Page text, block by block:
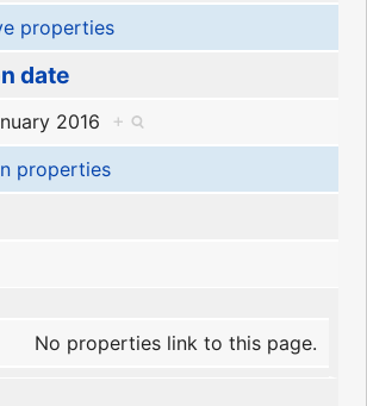
properties
date
2016
+
properties
No properties link to this page.